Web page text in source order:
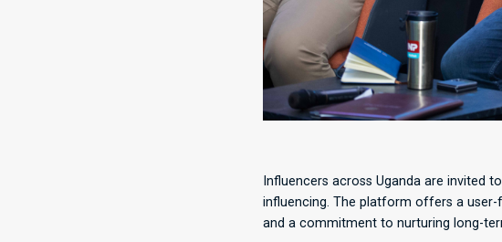
Influencers across Uganda are invited
influencing. The platform offers a
and a commitment to nurturing long-